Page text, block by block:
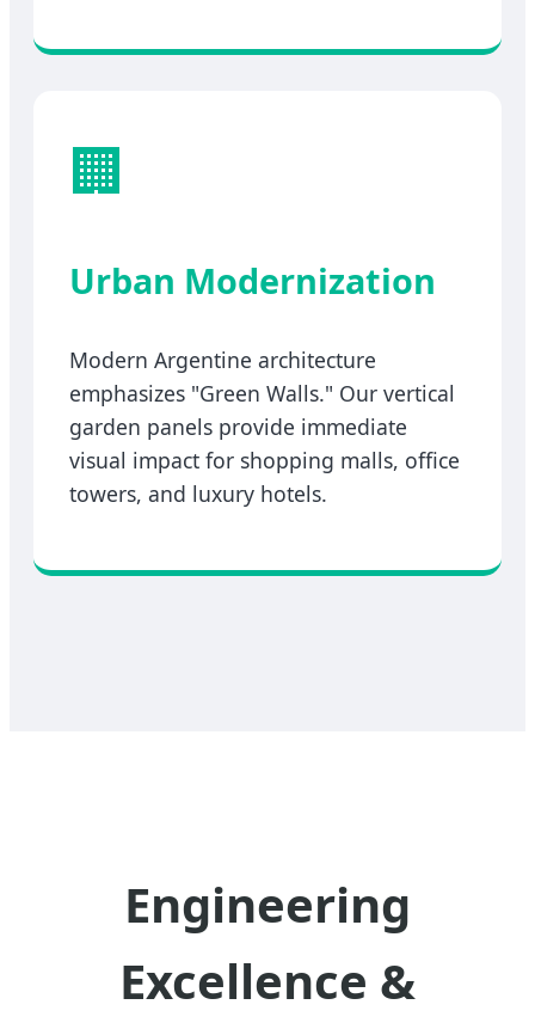
🏢
Urban Modernization
Modern Argentine architecture
emphasizes "Green Walls." Our vertical
garden panels provide immediate
visual impact for shopping malls, office
towers, and luxury hotels.
Engineering
Excellence &